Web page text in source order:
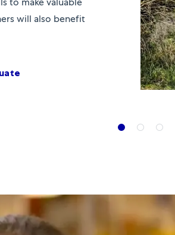
to make valuable
will also benefit